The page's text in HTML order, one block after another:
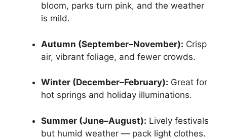
bloom, parks turn pink, and the weather
is mild.
Autumn (September–November): Crisp
air, vibrant foliage, and fewer crowds.
Winter (December–February): Great for
hot springs and holiday illuminations.
Summer (June–August): Lively festivals
but humid weather — pack light clothes.